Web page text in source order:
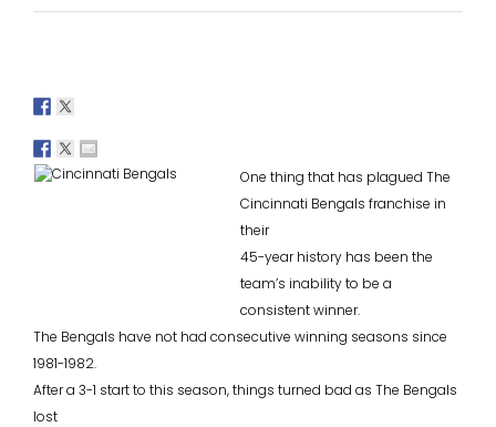
One thing that has plagued The
Cincinnati Bengals franchise in
their
45-year history has been the
team’s inability to be a
consistent winner.
The Bengals have not had consecutive winning seasons since
1981-1982.
After a 3-1 start to this season, things turned bad as The Bengals
lost